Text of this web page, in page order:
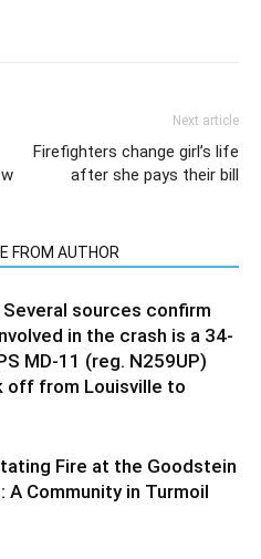
Next article
Firefighters change girl’s life
after she pays their bill
FROM AUTHOR
Several sources confirm
in the crash is a 34-
MD-11 (reg. N259UP)
off from Louisville to
Fire at the Goodstein
A Community in Turmoil